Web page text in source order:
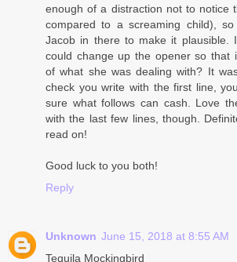
enough of a distraction not to notice
compared to a screaming child),
Jacob in there to make it plausible.
could change up the opener so that
of what she was dealing with? It
check you write with the first line,
sure what follows can cash. Love
with the last few lines, though.
read on!
Good luck to you both!
Reply
Unknown June 15, 2018 at 8:55 AM
Tequila Mockingbird